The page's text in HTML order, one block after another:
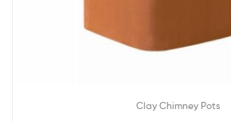
Clay Chimney Pots